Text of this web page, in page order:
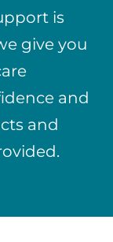
is
give you
and
and